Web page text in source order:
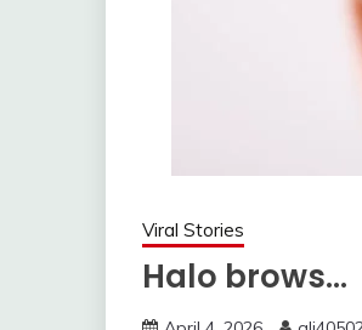
Viral Stories
Halo brows…